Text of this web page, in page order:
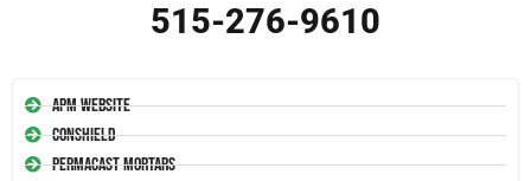
515-276-9610
APM Website
Conshield
Permacast Mortars